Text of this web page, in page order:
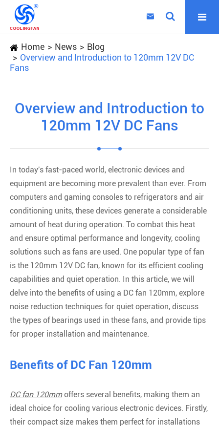

Home News
Blog
Overview and Introduction to 120mm 12V DC
Fans
Overview and Introduction to
120mm 12V DC Fans
In today's fast-paced world, electronic devices and
equipment are becoming more prevalent than ever. From
computers and gaming consoles to refrigerators and air
conditioning units, these devices generate a considerable
amount of heat during operation. To combat this heat
and ensure optimal performance and longevity, cooling
solutions such as fans are used. One popular type of fan
is the 120mm 12V DC fan, known for its efficient cooling
capabilities and quiet operation. In this article, we will
delve into the benefits of using a DC fan 120mm, explore
noise reduction techniques for quiet operation, discuss
the types of bearings used in these fans, and provide tips
for proper installation and maintenance.
Benefits of DC Fan 120mm
DC fan 120mmoffers several benefits, making them an
ideal choice for cooling various electronic devices. Firstly,
their compact size makes them perfect for installations